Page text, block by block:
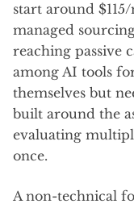
start around
managed
reaching passive
among AI tools
themselves but
built around the
evaluating
once.
A non-technical